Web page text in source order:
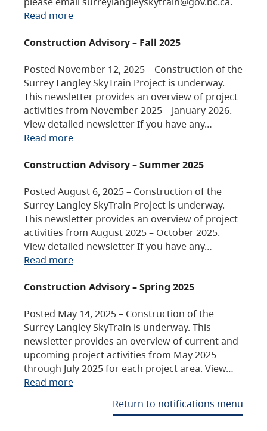
Read more
Construction Advisory – Fall 2025
Posted November 12, 2025 – Construction of the
Surrey Langley SkyTrain Project is underway.
This newsletter provides an overview of project
activities from November 2025 – January 2026.
View detailed newsletter If you have any…
Read more
Construction Advisory – Summer 2025
Posted August 6, 2025 – Construction of the
Surrey Langley SkyTrain Project is underway.
This newsletter provides an overview of project
activities from August 2025 – October 2025.
View detailed newsletter If you have any…
Read more
Construction Advisory – Spring 2025
Posted May 14, 2025 – Construction of the
Surrey Langley SkyTrain is underway. This
newsletter provides an overview of current and
upcoming project activities from May 2025
through July 2025 for each project area. View…
Read more
Return to notifications menu